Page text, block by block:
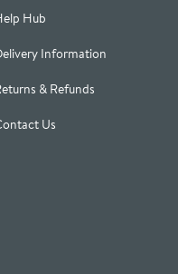
Hub
Information
& Refunds
Us